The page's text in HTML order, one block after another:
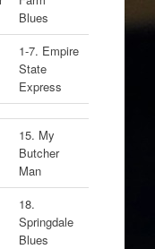
Blues
1-7. Empire
State
Express
15. My
Butcher
Man
18.
Springdale
Blues